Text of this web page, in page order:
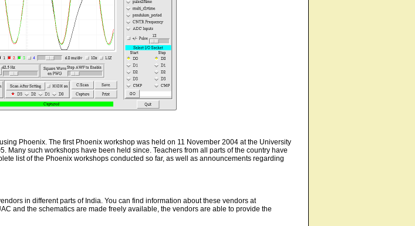
Phoenix. The first Phoenix workshop was held on 11 November 2004 at the University
Many such workshops have been held since. Teachers from all parts of the country have
list of the Phoenix workshops conducted so far, as well as announcements regarding
in different parts of India. You can find information about these vendors at
and the schematics are made freely available, the vendors are able to provide the